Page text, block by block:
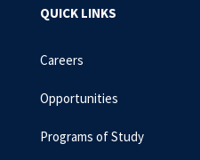
QUICK LINKS
Careers
Opportunities
Programs of Study